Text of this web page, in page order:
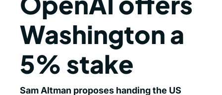
Washington a
5% stake
Sam Altman proposes handing the US